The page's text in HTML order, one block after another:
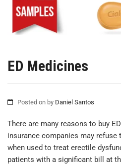
ED Medicines
Posted on by Daniel Santos
There are many reasons to buy
insurance companies may
when used to treat erectile
patients with a significant bill at